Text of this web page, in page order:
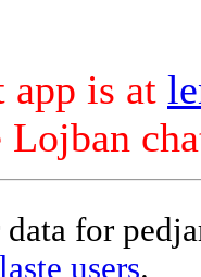
app is at
Lojban
data for
users.